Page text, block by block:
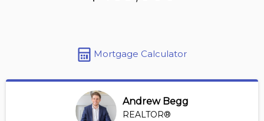
Mortgage Calculator
Andrew Begg
REALTOR®